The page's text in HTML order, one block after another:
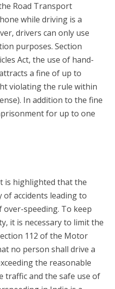
Road Transport
while driving is a
drivers can only use
purposes. Section
Act, the use of hand-
a fine of up to
violating the rule within
In addition to the fine
for up to one
is highlighted that the
accidents leading to
over-speeding. To keep
it is necessary to limit the
112 of the Motor
no person shall drive a
the reasonable
traffic and the safe use of